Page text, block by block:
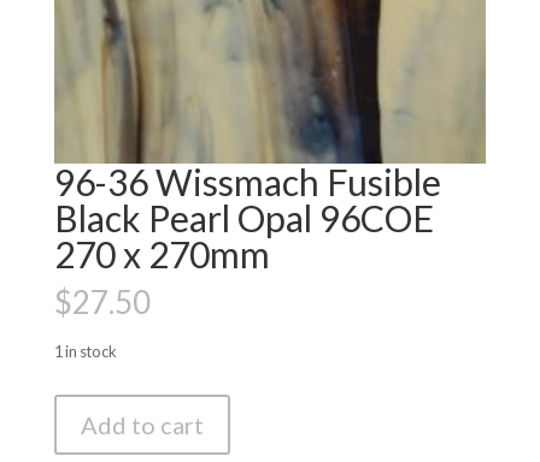
96-36 Wissmach Fusible
Black Pearl Opal 96COE
270 x 270mm
$27.50
1 in stock
Add to cart